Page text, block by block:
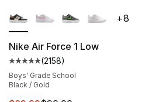
5 stars], 616 reviews
from $90.00 to $54.99
Nike Air Force 1 Low
Average customer rating - [5
(2158)
Boys' Grade School
Black / Gold
+8